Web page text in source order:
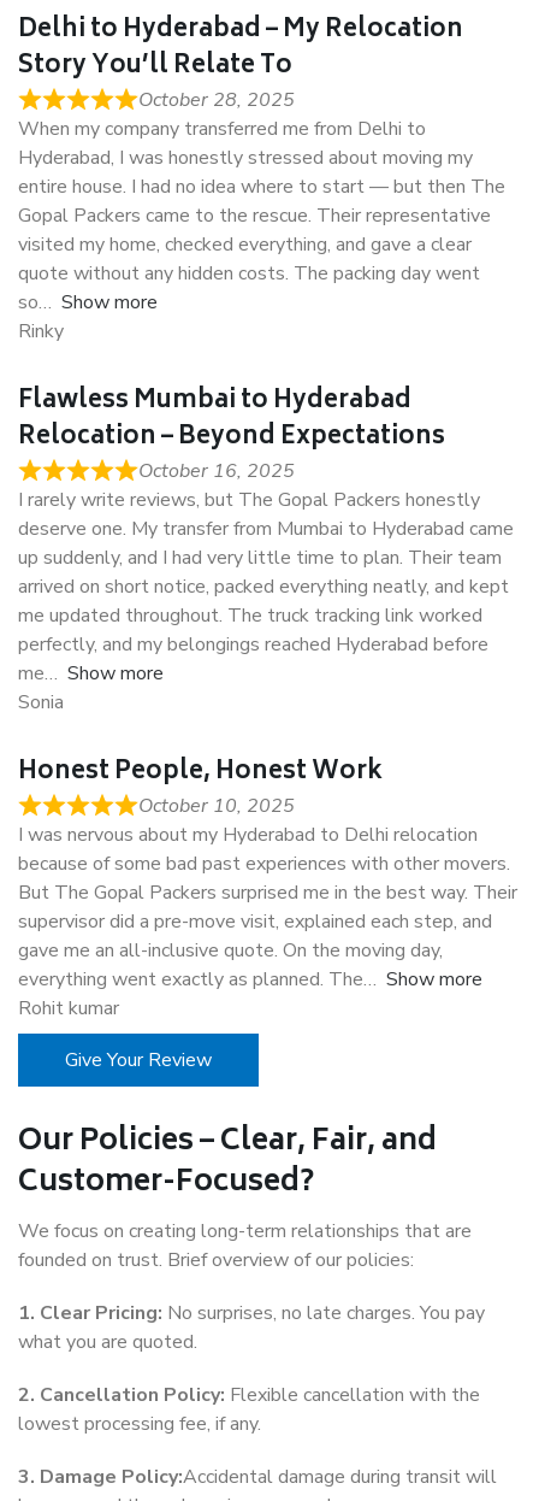
Delhi to Hyderabad – My Relocation
Story You’ll Relate To
October 28, 2025
When my company transferred me from Delhi to
Hyderabad, I was honestly stressed about moving my
entire house. I had no idea where to start — but then The
Gopal Packers came to the rescue. Their representative
visited my home, checked everything, and gave a clear
quote without any hidden costs. The packing day went
so
Show more
Rinky
Flawless Mumbai to Hyderabad
Relocation – Beyond Expectations
October 16, 2025
I rarely write reviews, but The Gopal Packers honestly
deserve one. My transfer from Mumbai to Hyderabad came
up suddenly, and I had very little time to plan. Their team
arrived on short notice, packed everything neatly, and kept
me updated throughout. The truck tracking link worked
perfectly, and my belongings reached Hyderabad before
me
Show more
Sonia
Honest People, Honest Work
October 10, 2025
I was nervous about my Hyderabad to Delhi relocation
because of some bad past experiences with other movers.
But The Gopal Packers surprised me in the best way. Their
supervisor did a pre-move visit, explained each step, and
gave me an all-inclusive quote. On the moving day,
everything went exactly as planned. The
Show more
Rohit kumar
Give Your Review
Our Policies – Clear, Fair, and
Customer-Focused?
We focus on creating long-term relationships that are
founded on trust. Brief overview of our policies:
1. Clear Pricing: No surprises, no late charges. You pay
what you are quoted.
2. Cancellation Policy: Flexible cancellation with the
lowest processing fee, if any.
3. Damage Policy:Accidental damage during transit will